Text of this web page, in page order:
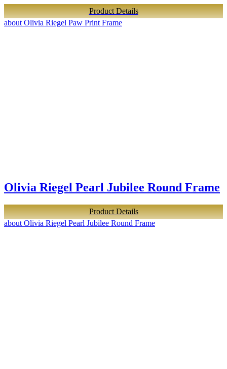
Product Details
about Olivia Riegel Paw Print Frame
Olivia Riegel Pearl Jubilee Round Frame
Product Details
about Olivia Riegel Pearl Jubilee Round Frame